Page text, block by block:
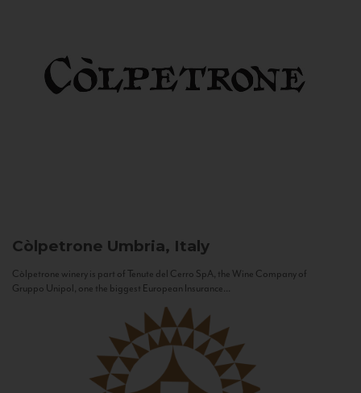
Còlpetrone Umbria, Italy
Còlpetrone winery is part of Tenute del Cerro SpA, the Wine Company of
Gruppo Unipol, one the biggest European Insurance...